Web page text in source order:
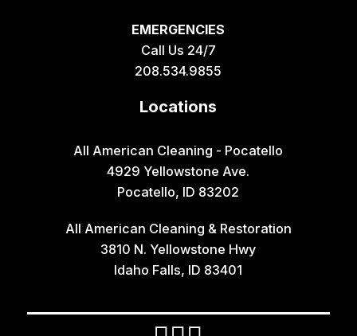
EMERGENCIES
Call Us 24/7
208.534.9855
Locations
All American Cleaning - Pocatello
4929 Yellowstone Ave.
Pocatello, ID 83202
All American Cleaning & Restoration
3810 N. Yellowstone Hwy
Idaho Falls, ID 83401